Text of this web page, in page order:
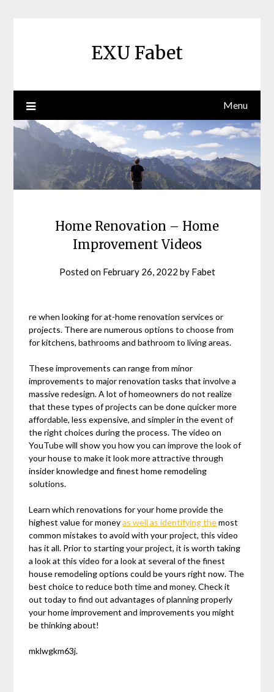
EXU Fabet
Menu
Home Renovation – Home
Improvement Videos
Posted on February 26, 2022 by Fabet
re when looking for at-home renovation services or
projects. There are numerous options to choose from
for kitchens, bathrooms and bathroom to living areas.
These improvements can range from minor
improvements to major renovation tasks that involve a
massive redesign. A lot of homeowners do not realize
that these types of projects can be done quicker more
affordable, less expensive, and simpler in the event of
the right choices during the process. The video on
YouTube will show you how you can improve the look of
your house to make it look more attractive through
insider knowledge and finest home remodeling
solutions.
Learn which renovations for your home provide the
highest value for moneyas well as identifying themost
common mistakes to avoid with your project, this video
has it all. Prior to starting your project, it is worth taking
a look at this video for a look at several of the finest
house remodeling options could be yours right now. The
best choice to reduce both time and money. Check it
out today to find out advantages of planning properly
your home improvement and improvements you might
be thinking about!
mklwgkm63j.